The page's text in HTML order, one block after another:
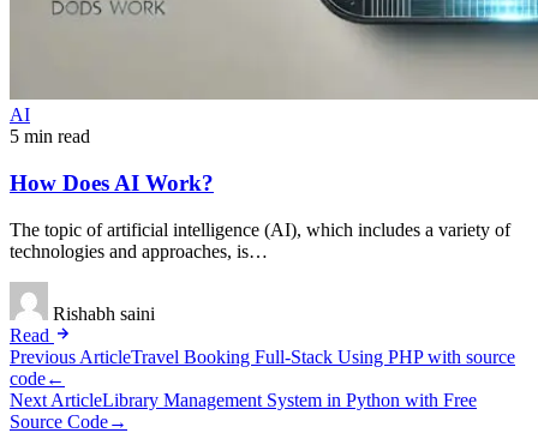
AI
5 min read
How Does AI Work?
The topic of artificial intelligence (AI), which includes a variety of
technologies and approaches, is…
Rishabh saini
Read
Post
navigation
Previous ArticleTravel Booking Full-Stack Using PHP with source
code←
Next ArticleLibrary Management System in Python with Free
Source Code→